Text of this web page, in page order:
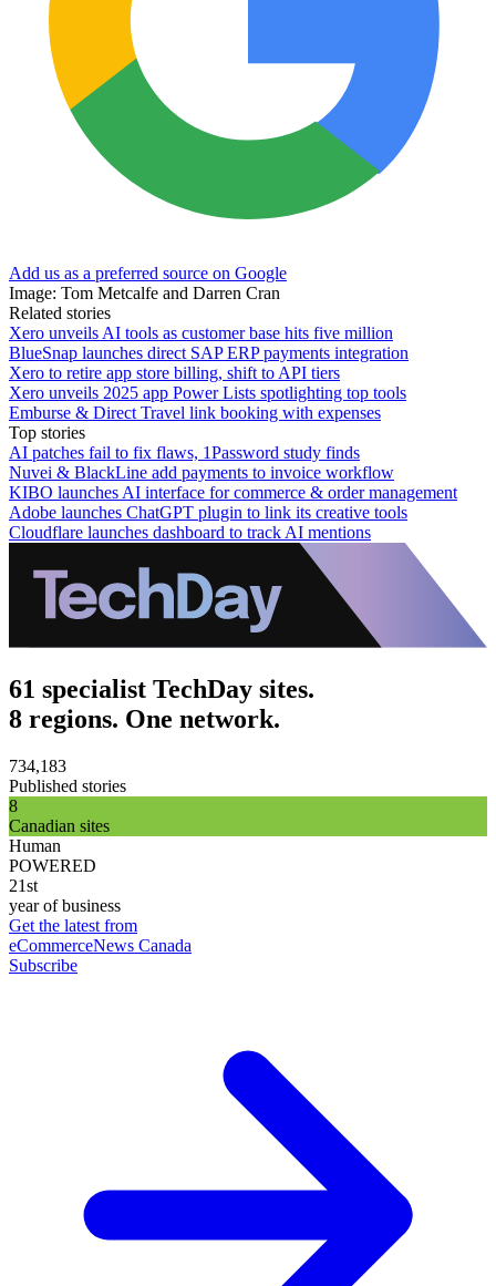
Add us as a preferred source on Google
Image: Tom Metcalfe and Darren Cran
Related stories
Xero unveils AI tools as customer base hits five million
BlueSnap launches direct SAP ERP payments integration
Xero to retire app store billing, shift to API tiers
Xero unveils 2025 app Power Lists spotlighting top tools
Emburse & Direct Travel link booking with expenses
Top stories
AI patches fail to fix flaws, 1Password study finds
Nuvei & BlackLine add payments to invoice workflow
KIBO launches AI interface for commerce & order management
Adobe launches ChatGPT plugin to link its creative tools
Cloudflare launches dashboard to track AI mentions
61 specialist TechDay sites.
8 regions. One network.
734,183
Published stories
8
Canadian sites
Human
POWERED
21st
year of business
Get the latest from
eCommerceNews Canada
Subscribe